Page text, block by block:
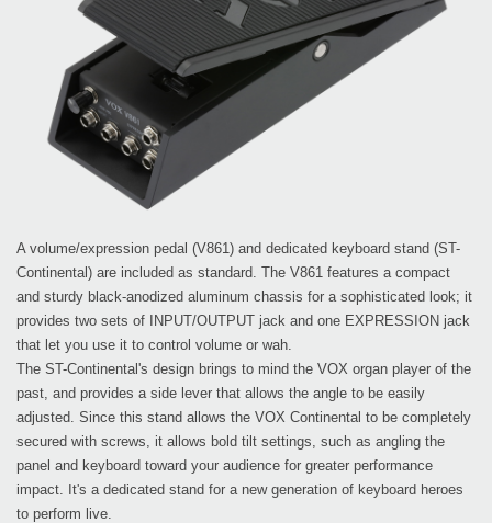
A volume/expression pedal (V861) and dedicated keyboard stand (ST-
Continental) are included as standard. The V861 features a compact
and sturdy black-anodized aluminum chassis for a sophisticated look; it
provides two sets of INPUT/OUTPUT jack and one EXPRESSION jack
that let you use it to control volume or wah.
The ST-Continental's design brings to mind the VOX organ player of the
past, and provides a side lever that allows the angle to be easily
adjusted. Since this stand allows the VOX Continental to be completely
secured with screws, it allows bold tilt settings, such as angling the
panel and keyboard toward your audience for greater performance
impact. It's a dedicated stand for a new generation of keyboard heroes
to perform live.